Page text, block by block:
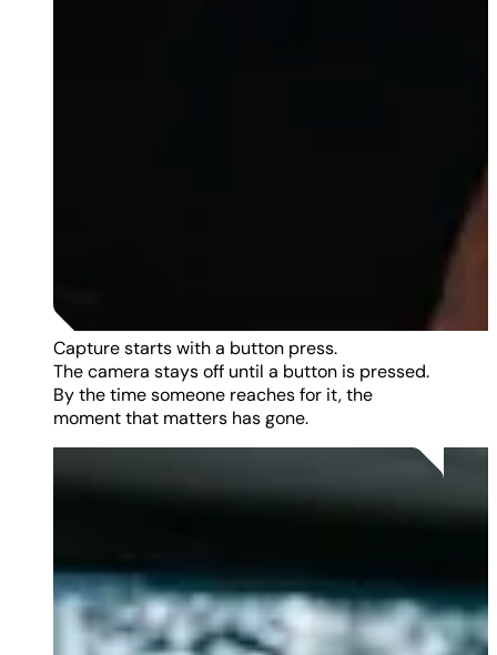
Capture starts with a button press.
The camera stays off until a button is pressed.
By the time someone reaches for it, the
moment that matters has gone.